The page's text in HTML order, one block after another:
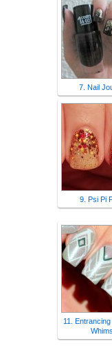
7. Nail
9. Psi Pi
11.